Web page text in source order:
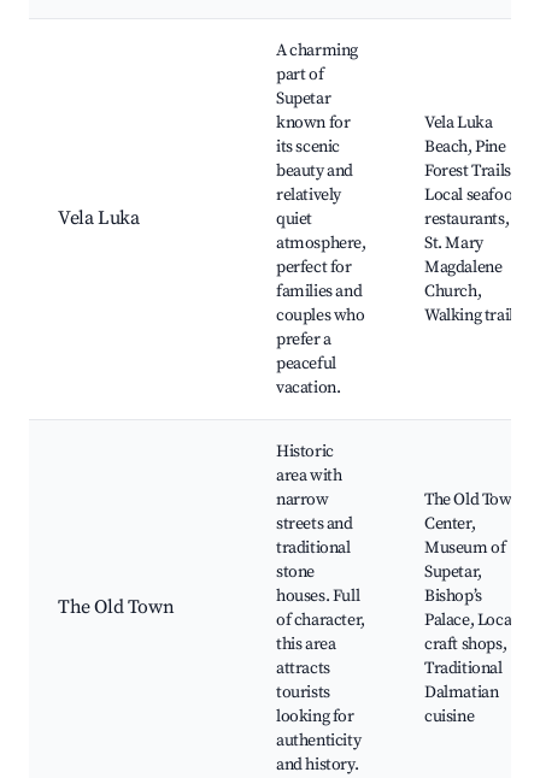
Vela Luka
A charming
part of
Supetar
known for
its scenic
beauty and
relatively
quiet
atmosphere,
perfect for
families and
couples who
prefer a
peaceful
vacation.
Vela Luka
Beach, Pine
Forest Trails,
Local seafood
restaurants,
St. Mary
Magdalene
Church,
Walking trails
The Old Town
Historic
area with
narrow
streets and
traditional
stone
houses. Full
of character,
this area
attracts
tourists
looking for
authenticity
and history.
The Old Town
Center,
Museum of
Supetar,
Bishop’s
Palace, Local
craft shops,
Traditional
Dalmatian
cuisine